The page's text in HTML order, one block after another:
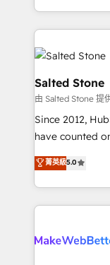
addicts to HubSpot
partner built to
countries ★ AI-
obsessed INSIDEA helps growing companies turn
HubSpot into a
team, migrate
workflows that
your time zone. What we do: ➤ Onboarding: Live in
weeks, with
not a template.
CRM. Zero
revenue
rollouts, adoption
Salted Stone
由 Salted Stone 提
Since 2012,
have counted
management,
solutions that
transform brand
service
winning design
菁英級5.0